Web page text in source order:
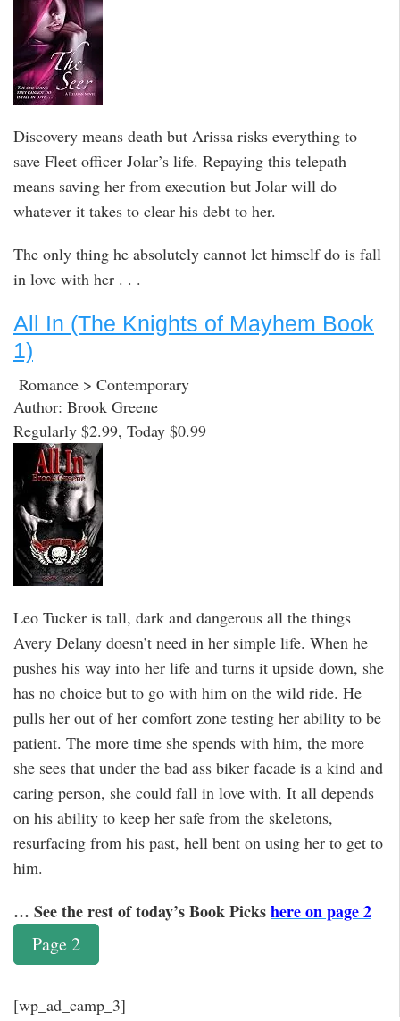
Discovery means death but Arissa risks everything to
save Fleet officer Jolar’s life. Repaying this telepath
means saving her from execution but Jolar will do
whatever it takes to clear his debt to her.
The only thing he absolutely cannot let himself do is fall
in love with her . . .
All In (The Knights of Mayhem Book
1)
Romance > Contemporary
Author: Brook Greene
Regularly $2.99, Today $0.99
Leo Tucker is tall, dark and dangerous all the things
Avery Delany doesn’t need in her simple life. When he
pushes his way into her life and turns it upside down, she
has no choice but to go with him on the wild ride. He
pulls her out of her comfort zone testing her ability to be
patient. The more time she spends with him, the more
she sees that under the bad ass biker facade is a kind and
caring person, she could fall in love with. It all depends
on his ability to keep her safe from the skeletons,
resurfacing from his past, hell bent on using her to get to
him.
… See the rest of today’s Book Pickshere on page 2
Page 2
[wp_ad_camp_3]